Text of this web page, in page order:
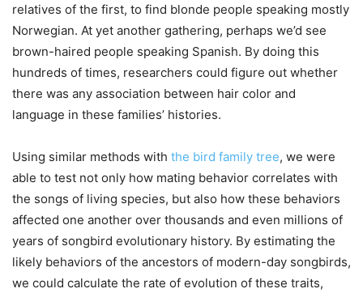
relatives of the first, to find blonde people speaking mostly
Norwegian. At yet another gathering, perhaps we’d see
brown-haired people speaking Spanish. By doing this
hundreds of times, researchers could figure out whether
there was any association between hair color and
language in these families’ histories.
Using similar methods with the bird family tree, we were
able to test not only how mating behavior correlates with
the songs of living species, but also how these behaviors
affected one another over thousands and even millions of
years of songbird evolutionary history. By estimating the
likely behaviors of the ancestors of modern-day songbirds,
we could calculate the rate of evolution of these traits,